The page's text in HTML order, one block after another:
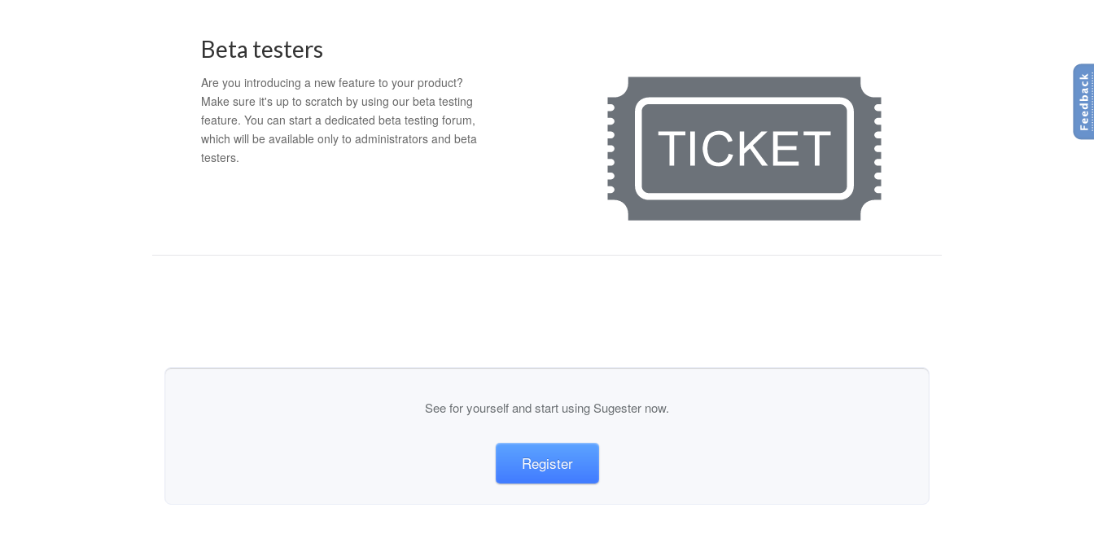
Beta testers
Are you introducing a new feature to your product?
Make sure it's up to scratch by using our beta testing
feature. You can start a dedicated beta testing forum,
which will be available only to administrators and beta
testers.
See for yourself and start using Sugester now.
Register